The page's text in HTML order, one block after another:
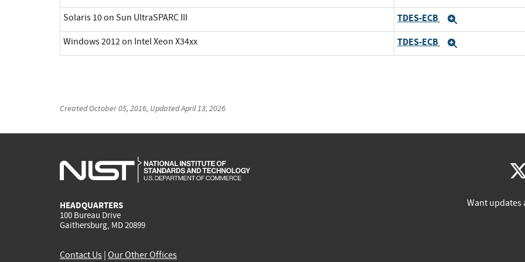
Solaris 10 on Sun UltraSPARC III TDES-ECB
Windows 2012 on Intel Xeon X34xx TDES-ECB
CreatedOctober 05, 2016, UpdatedApril 13, 2026
HEADQUARTERS
100 Bureau Drive
Gaithersburg, MD 20899
Want updates
Contact Us Our Other Offices